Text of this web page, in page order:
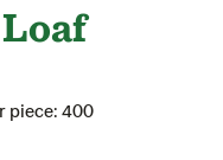
piece: 400